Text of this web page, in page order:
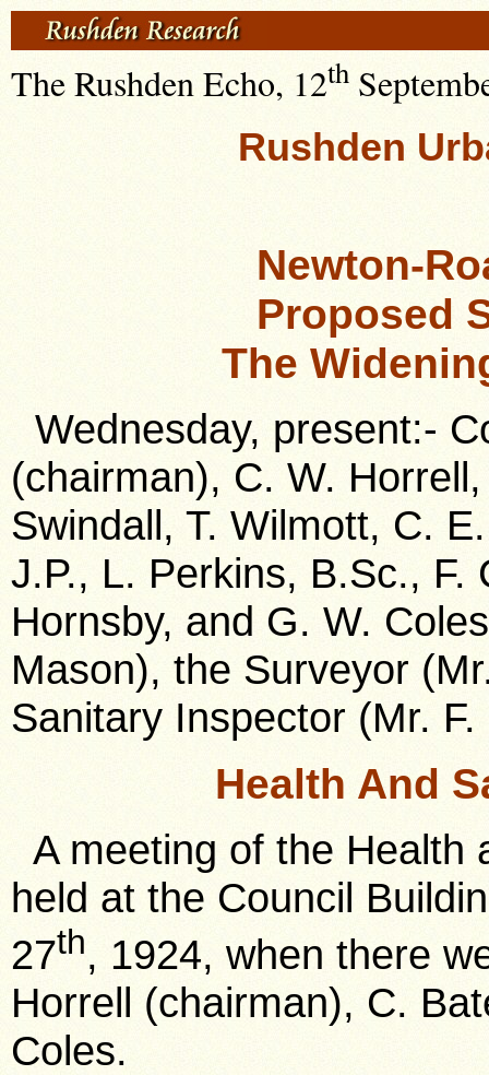
The Rushden Echo, 12th
Rushden
Newton-
Proposed
The
Wednesday, present:-
(chairman), C. W.
Swindall, T. Wilmott, C.
J.P., L. Perkins, B.Sc., F.
Hornsby, and G. W.
Mason), the Surveyor
Sanitary Inspector (Mr.
Health And
A meeting of the Health
held at the Council
27th, 1924, when there
Horrell (chairman), C.
Coles.